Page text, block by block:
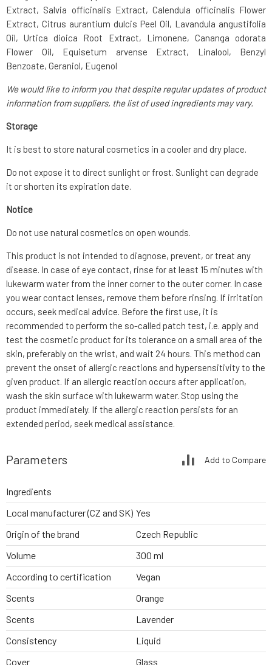
Extract, Salvia officinalis Extract, Calendula officinalis Flower
Extract, Citrus aurantium dulcis Peel Oil, Lavandula angustifolia
Oil, Urtica dioica Root Extract, Limonene, Cananga odorata
Flower Oil, Equisetum arvense Extract, Linalool, Benzyl
Benzoate, Geraniol, Eugenol
We would like to inform you that despite regular updates of product
information from suppliers, the list of used ingredients may vary.
Storage
It is best to store natural cosmetics in a cooler and dry place.
Do not expose it to direct sunlight or frost. Sunlight can degrade
it or shorten its expiration date.
Notice
Do not use natural cosmetics on open wounds.
This product is not intended to diagnose, prevent, or treat any
disease. In case of eye contact, rinse for at least 15 minutes with
lukewarm water from the inner corner to the outer corner. In case
you wear contact lenses, remove them before rinsing. If irritation
occurs, seek medical advice. Before the first use, it is
recommended to perform the so-called patch test, i.e. apply and
test the cosmetic product for its tolerance on a small area of the
skin, preferably on the wrist, and wait 24 hours. This method can
prevent the onset of allergic reactions and hypersensitivity to the
given product. If an allergic reaction occurs after application,
wash the skin surface with lukewarm water. Stop using the
product immediately. If the allergic reaction persists for an
extended period, seek medical assistance.
Parameters Add to Compare
Ingredients
Local manufacturer (CZ and SK) Yes
Origin of the brand
Czech Republic
Volume
300 ml
According to certification
Vegan
Scents
Orange
Scents
Lavender
Consistency
Liquid
Cover
Glass